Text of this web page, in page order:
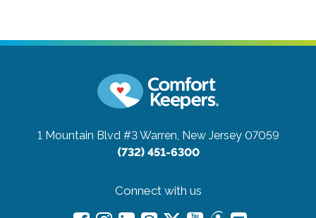
1 Mountain Blvd #3Warren, New Jersey 07059
(732) 451-6300
Connect with us